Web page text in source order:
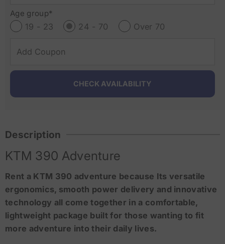
Age group*
19 - 23 24 - 70 Over 70
Description
KTM 390 Adventure
Rent a KTM 390 adventure because Its versatile
ergonomics, smooth power delivery and innovative
technology all come together in a comfortable,
lightweight package built for those wanting to fit
more adventure into their daily lives.